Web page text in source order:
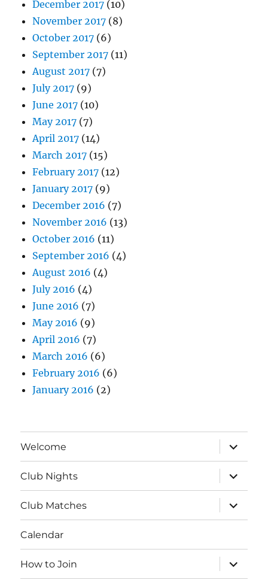
December 2017 (10)
November 2017 (8)
October 2017 (6)
September 2017 (11)
August 2017 (7)
July 2017 (9)
June 2017 (10)
May 2017 (7)
April 2017 (14)
March 2017 (15)
February 2017 (12)
January 2017 (9)
December 2016 (7)
November 2016 (13)
October 2016 (11)
September 2016 (4)
August 2016 (4)
July 2016 (4)
June 2016 (7)
May 2016 (9)
April 2016 (7)
March 2016 (6)
February 2016 (6)
January 2016 (2)
Welcome
expand
child
menu
Club Nights
expand
child
menu
Club Matches
expand
child
menu
Calendar
How to Join
expand
child
menu